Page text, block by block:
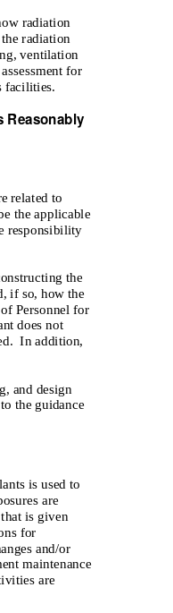
radiation
radiation
ventilation
for
facilities.
Reasonably
related to
the applicable
responsibility
the
if so, how the
Personnel for
does not
In addition,
and design
the guidance
is used to
are
is given
for
and/or
maintenance
are